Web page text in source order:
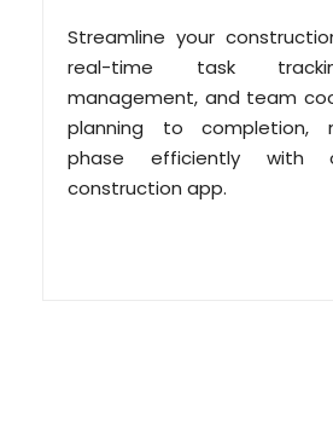
Streamline your
real-time task
management, and team
planning to completion,
phase efficiently with
construction app.